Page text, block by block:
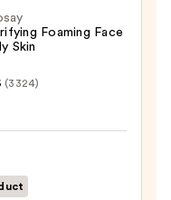
Foaming Face
Skin
(3324)